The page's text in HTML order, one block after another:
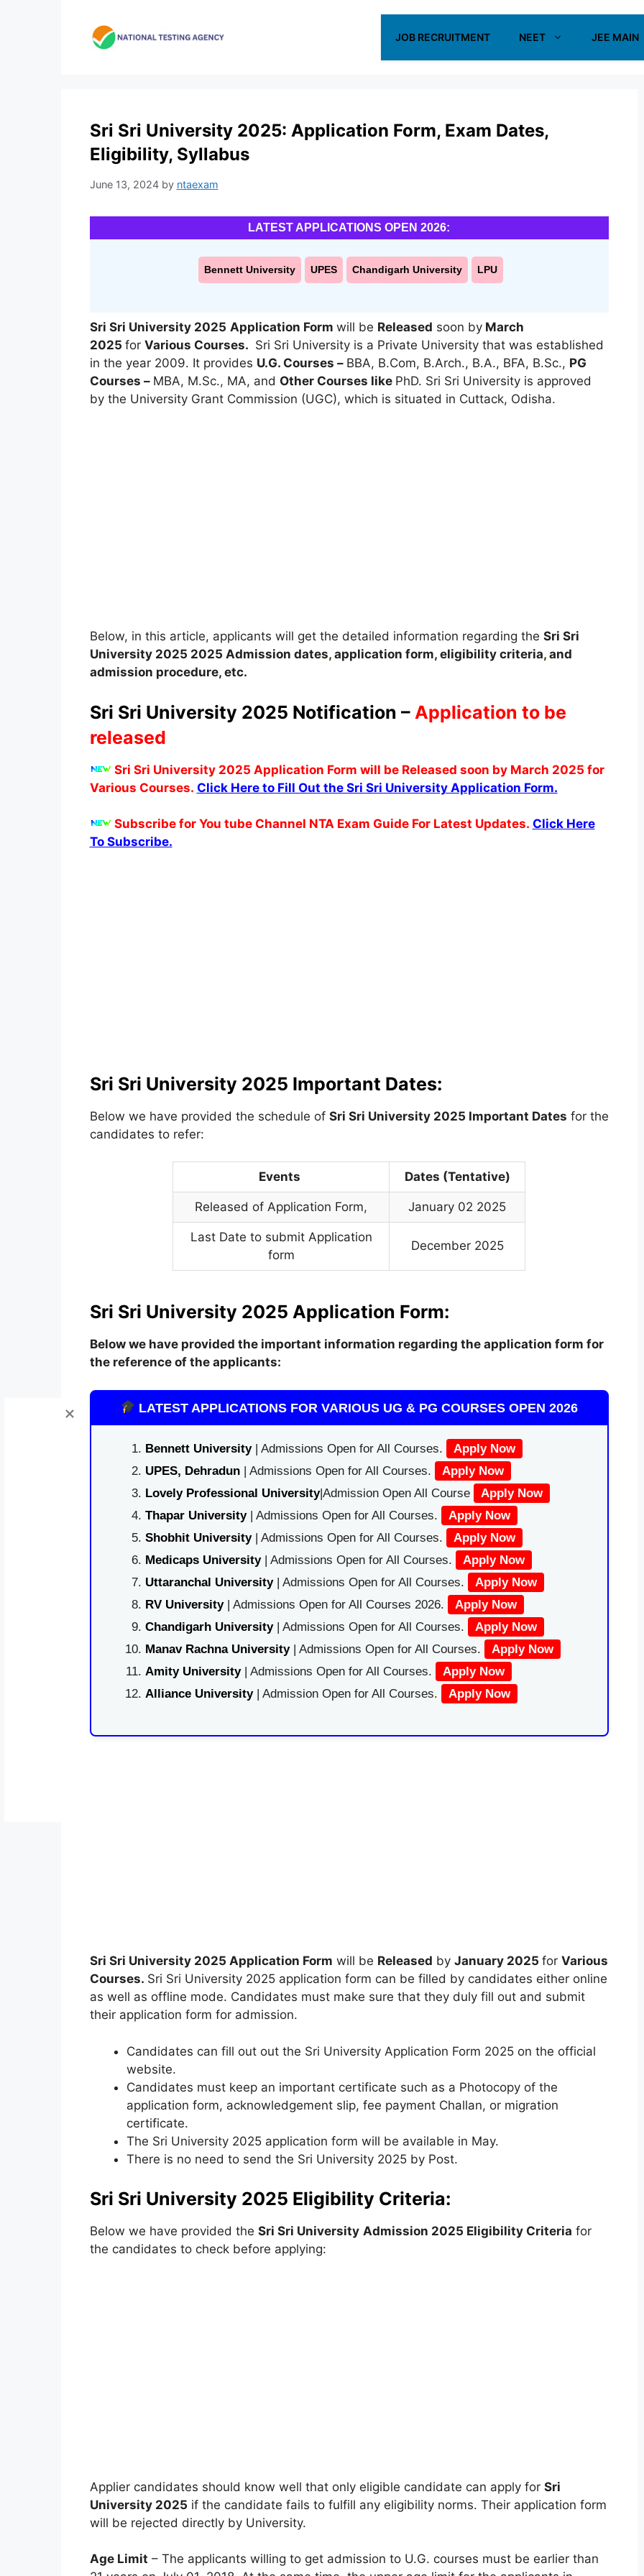
JOB RECRUITMENT NEET JEE MAIN
Sri Sri University 2025: Application Form, Exam Dates,
Eligibility, Syllabus
June 13, 2024 by ntaexam
LATEST APPLICATIONS OPEN 2026:
Bennett University UPES Chandigarh University LPU
Sri Sri University 2025 Application Form will be Released soon byMarch
2025 for Various Courses. Sri Sri University is a Private University that was established
in the year 2009. It provides U.G. Courses – BBA, B.Com, B.Arch., B.A., BFA, B.Sc., PG
Courses – MBA, M.Sc., MA, and Other Courses like PhD. Sri Sri University is approved
by the University Grant Commission (UGC), which is situated in Cuttack, Odisha.
Below, in this article, applicants will get the detailed information regarding the Sri Sri
University 2025 2025 Admission dates,application form, eligibility criteria,and
admission procedure, etc.
Sri Sri University 2025 Notification – Application to be
released
Sri Sri University 2025 Application Form will be Released soon by March 2025 for
Various Courses. Click Here to Fill Out the Sri Sri University Application Form.
Subscribe for You tube Channel NTA Exam Guide For Latest Updates. Click Here
To Subscribe.
Sri Sri University 2025 Important Dates:
Below we have provided the schedule of Sri Sri University 2025 Important Dates for the
candidates to refer:
Events Dates (Tentative)
Released of Application Form, January 02 2025
Last Date to submit Application
form
December 2025
Sri Sri University 2025 Application Form:
Below we have provided the important information regarding the application form for
the reference of the applicants:
LATEST APPLICATIONS FOR VARIOUS UG & PG COURSES OPEN 2026
Bennett University| Admissions Open for All Courses.
Apply Now
UPES, Dehradun| Admissions Open for All Courses.
Apply Now
Lovely Professional University|Admission Open All Course
Apply Now
Thapar University| Admissions Open for All Courses.
Apply Now
Shobhit University| Admissions Open for All Courses.
Apply Now
Medicaps University| Admissions Open for All Courses.
Apply Now
Uttaranchal University| Admissions Open for All Courses.
Apply Now
RV University| Admissions Open for All Courses 2026.
Apply Now
Chandigarh University| Admissions Open for All Courses.
Apply Now
Manav Rachna University| Admissions Open for All Courses.
Apply Now
Amity University| Admissions Open for All Courses.
Apply Now
Alliance University | Admission Open for All Courses. Apply Now
Sri Sri University 2025 Application Form will be Released by January 2025 for Various
Courses. Sri Sri University 2025 application form can be filled by candidates either online
as well as offline mode. Candidates must make sure that they duly fill out and submit
their application form for admission.
Candidates can fill out out the Sri University Application Form 2025 on the official
website.
Candidates must keep an important certificate such as a Photocopy of the
application form, acknowledgement slip, fee payment Challan, or migration
certificate.
The Sri University 2025 application form will be available in May.
There is no need to send the Sri University 2025 by Post.
Sri Sri University 2025 Eligibility Criteria:
Below we have provided the Sri Sri University Admission 2025 Eligibility Criteria for
the candidates to check before applying:
Applier candidates should know well that only eligible candidate can apply for Sri
University 2025 if the candidate fails to fulfill any eligibility norms. Their application form
will be rejected directly by University.
Age Limit – The applicants willing to get admission to U.G. courses must be earlier than